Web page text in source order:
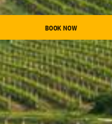
BOOK NOW